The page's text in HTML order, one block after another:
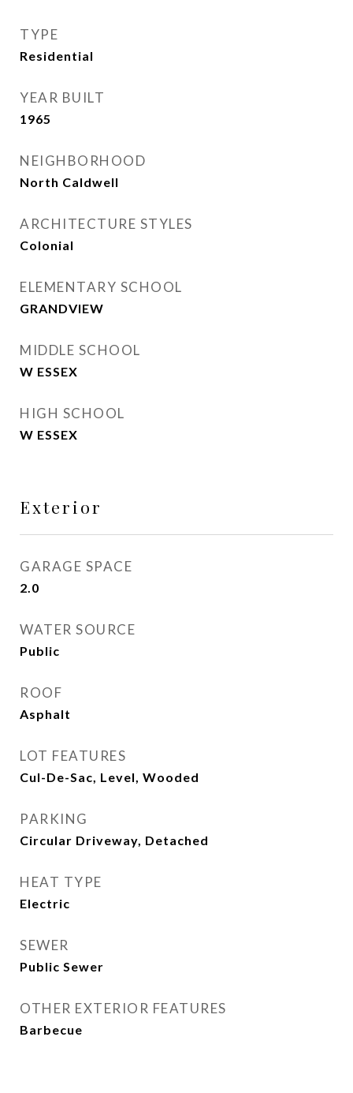
TYPE
Residential
YEAR BUILT
1965
NEIGHBORHOOD
North Caldwell
ARCHITECTURE STYLES
Colonial
ELEMENTARY SCHOOL
GRANDVIEW
MIDDLE SCHOOL
W ESSEX
HIGH SCHOOL
W ESSEX
Exterior
GARAGE SPACE
2.0
WATER SOURCE
Public
ROOF
Asphalt
LOT FEATURES
Cul-De-Sac, Level, Wooded
PARKING
Circular Driveway, Detached
HEAT TYPE
Electric
SEWER
Public Sewer
OTHER EXTERIOR FEATURES
Barbecue